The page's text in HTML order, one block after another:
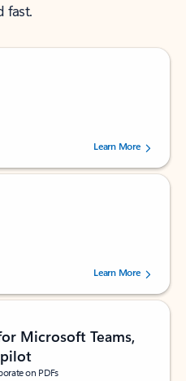
fast.
5 stars, by 237878 users.Learn More
5 stars, by 160879 users.Learn More
Microsoft Teams,
on PDFs